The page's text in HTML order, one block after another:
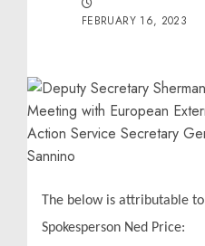
FEBRUARY 16, 2023
The below is attributable to
Spokesperson Ned Price: